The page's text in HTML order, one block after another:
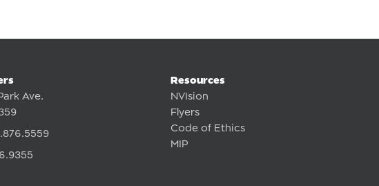
Ave.
Resources
NVIsion
Flyers
Code of Ethics
MIP